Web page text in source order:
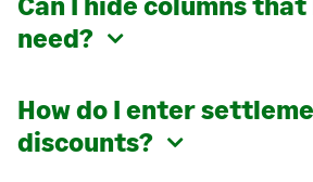
need?
How do I enter
discounts?